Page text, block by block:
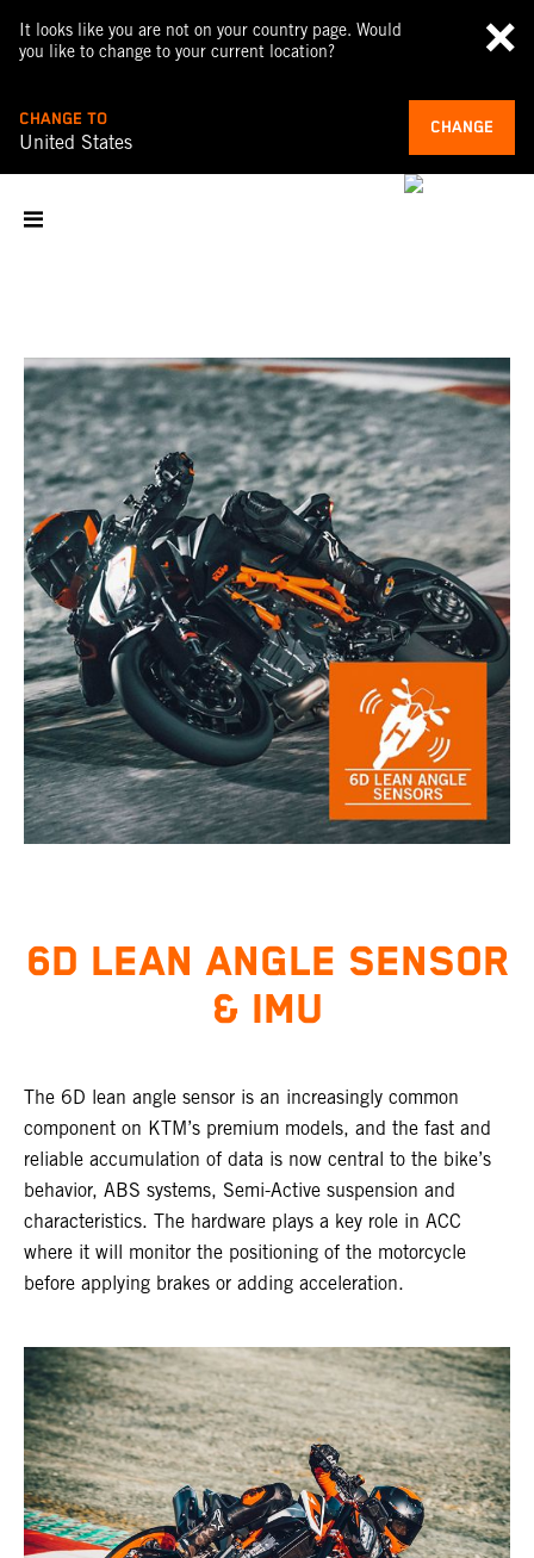
It looks like you are not on your country page. Would
you like to change to your current location?
CHANGE TO
United States
CHANGE
6D LEAN ANGLE SENSOR
& IMU
The 6D lean angle sensor is an increasingly common
component on KTM’s premium models, and the fast and
reliable accumulation of data is now central to the bike’s
behavior, ABS systems, Semi-Active suspension and
characteristics. The hardware plays a key role in ACC
where it will monitor the positioning of the motorcycle
before applying brakes or adding acceleration.